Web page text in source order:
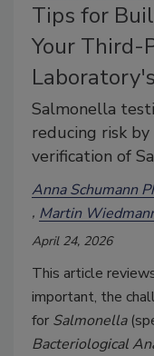
Tips for
Your Third-
Salmonella
reducing risk
verification of
Anna Schumann
Martin
April 24, 2026
This article
important, the
for Salmonella
Bacteriological